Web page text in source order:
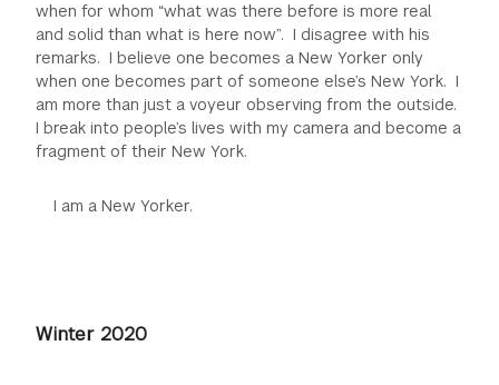
when for whom “what was there before is more real
and solid than what is here now”. I disagree with his
remarks. I believe one becomes a New Yorker only
when one becomes part of someone else’s New York. I
am more than just a voyeur observing from the outside.
I break into people’s lives with my camera and become a
fragment of their New York.
I am a New Yorker.
Winter 2020